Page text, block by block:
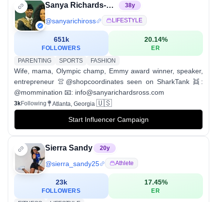
Sanya Richards-Ross 38y
@sanyarichiross LIFESTYLE
651k
FOLLOWERS
20.14%
ER
PARENTING
SPORTS FASHION
Wife, mama, Olympic champ, Emmy award winner, speaker,
entrepreneur 👚@shopcoordinates seen on SharkTank 👯:
@mommination 📧: info@sanyarichardsross.com
3kFollowing Atlanta, Georgia 🇺🇸
Start Influencer Campaign
Sierra Sandy 20y
@sierra_sandy25 Athlete
23k
FOLLOWERS
17.45%
ER